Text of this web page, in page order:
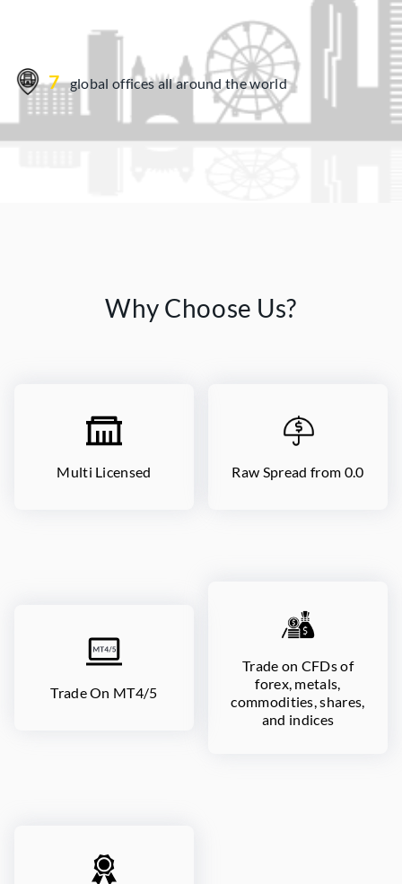
7 global offices all around the world
Why Choose Us?
Multi Licensed Raw Spread from 0.0
Trade On MT4/5
Trade on CFDs of
forex, metals,
commodities, shares,
and indices